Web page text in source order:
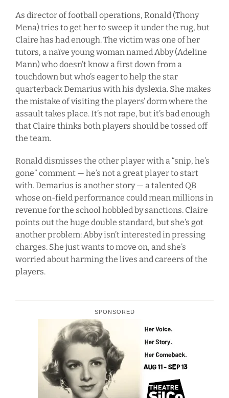
As director of football operations, Ronald (Thony
Mena) tries to get her to sweep it under the rug, but
Claire has had enough. The victim was one of her
tutors, a naïve young woman named Abby (Adeline
Mann) who doesn’t know a first down from a
touchdown but who’s eager to help the star
quarterback Demarius with his dyslexia. She makes
the mistake of visiting the players’ dorm where the
assault takes place. It’s not rape, but it’s bad enough
that Claire thinks both players should be tossed off
the team.
Ronald dismisses the other player with a “snip, he’s
gone” comment — he’s not a great player to start
with. Demarius is another story — a talented QB
whose on-field performance could mean millions in
revenue for the school hobbled by sanctions. Claire
points out the huge double standard, but she’s got
another problem: Abby isn’t interested in pressing
charges. She just wants to move on, and she’s
worried about harming the lives and careers of the
players.
SPONSORED